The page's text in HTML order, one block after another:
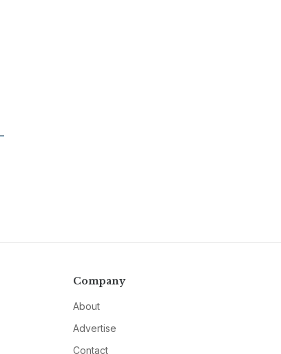
Company
About
Advertise
Contact